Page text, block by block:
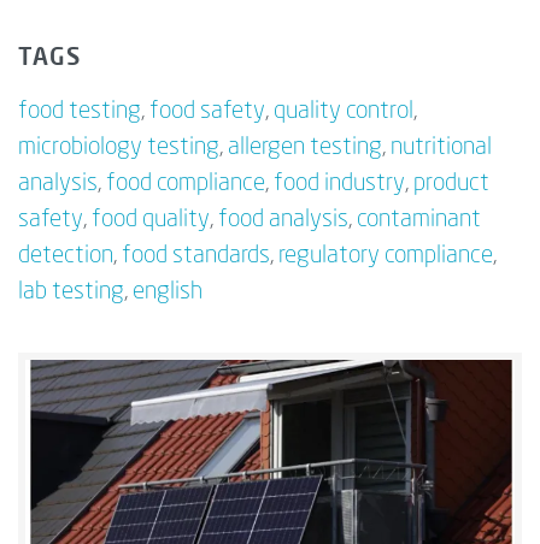
TAGS
food testing, food safety, quality control,
microbiology testing, allergen testing, nutritional
analysis, food compliance, food industry, product
safety, food quality, food analysis, contaminant
detection, food standards, regulatory compliance,
lab testing, english